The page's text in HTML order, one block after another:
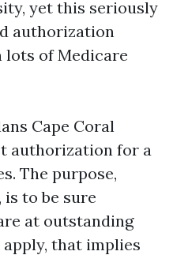
yet this seriously
authorization
lots of Medicare
Cape Coral
authorization for a
The purpose,
to be sure
at outstanding
that implies